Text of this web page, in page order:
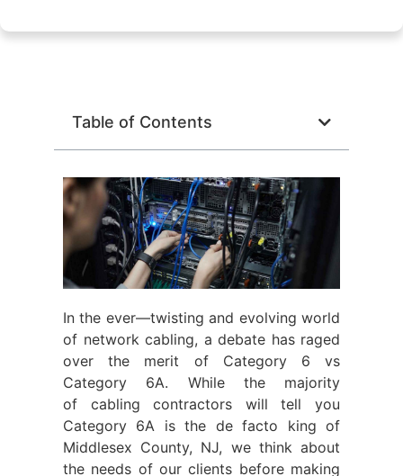
Table of Contents
In the ever—twisting and evolving world
of network cabling, a debate has raged
over the merit of Category 6 vs
Category 6A. While the majority
of cabling contractors will tell you
Category 6A is the de facto king of
Middlesex County, NJ, we think about
the needs of our clients before making